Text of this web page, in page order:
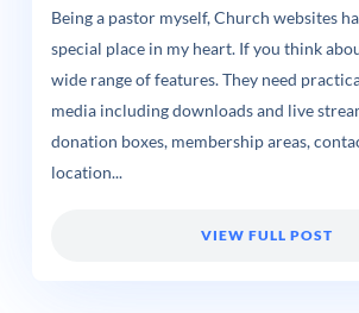
Being a pastor myself, Church websites
special place in my heart. If you think
wide range of features. They need
media including downloads and live
donation boxes, membership areas,
location...
VIEW FULL POST